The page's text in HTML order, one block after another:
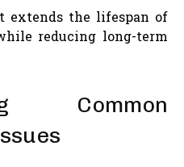
extends the lifespan of
reducing long-term
Common